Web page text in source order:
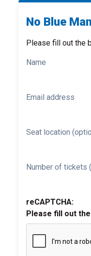
No Blue
Please fill out the
Name
Email address
Seat location
Number of tickets
reCAPTCHA:
Please fill out